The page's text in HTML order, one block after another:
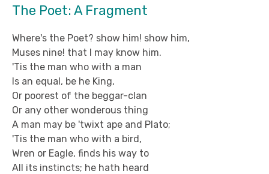
The Poet: A Fragment
Where's the Poet? show him! show him,
Muses nine! that I may know him.
'Tis the man who with a man
Is an equal, be he King,
Or poorest of the beggar-clan
Or any other wonderous thing
A man may be 'twixt ape and Plato;
'Tis the man who with a bird,
Wren or Eagle, finds his way to
All its instincts; he hath heard